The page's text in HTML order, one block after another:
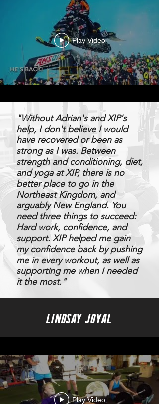
Play Video
​"Without Adrian's and XIP's
help, I don't believe I would
have recovered or been as
strong as I was. Between
strength and conditioning, diet,
and yoga at XIP, there is no
better place to go in the
Northeast Kingdom, and
arguably New England. You
need three things to succeed:
Hard work, confidence, and
support. XIP helped me gain
my confidence back by pushing
me in every workout, as well as
supporting me when I needed
it the most."
LINDSAY JOYAL
Play Video